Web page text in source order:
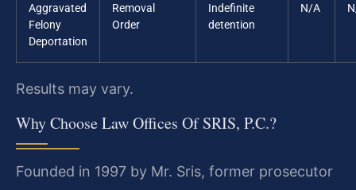
Aggravated
Felony
Deportation
Removal
Order
Indefinite
detention
N/A
Results may vary.
Why Choose Law Offices Of SRIS, P.C.?
Founded in 1997 by Mr. Sris, former prosecutor